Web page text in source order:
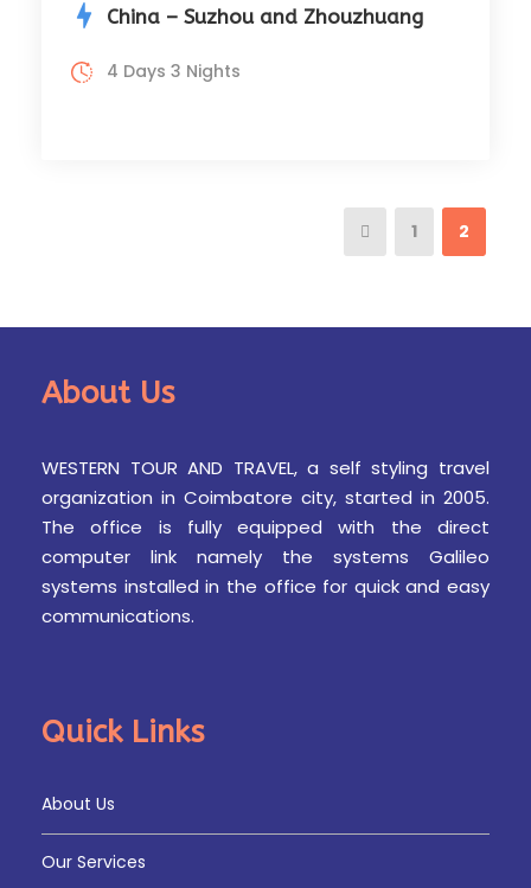
China – Suzhou and Zhouzhuang
4 Days 3 Nights
1 2
About Us
WESTERN TOUR AND TRAVEL, a self styling travel
organization in Coimbatore city, started in 2005.
The office is fully equipped with the direct
computer link namely the systems Galileo
systems installed in the office for quick and easy
communications.
Quick Links
About Us
Our Services